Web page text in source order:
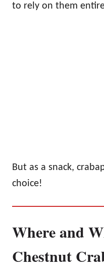
to rely on them
But as a snack,
choice!
Where and
Chestnut